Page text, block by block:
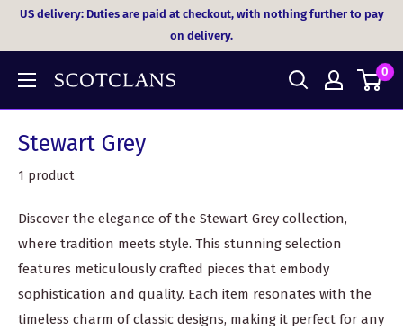
SkipUS delivery: Duties are paid at checkout, with nothing further to pay
on delivery.
0
Stewart Grey
1 product
Discover the elegance of the Stewart Grey collection,
where tradition meets style. This stunning selection
features meticulously crafted pieces that embody
sophistication and quality. Each item resonates with the
timeless charm of classic designs, making it perfect for any